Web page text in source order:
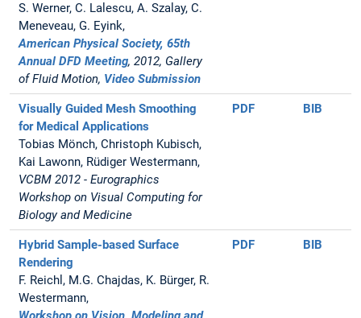
S. Werner, C. Lalescu, A. Szalay, C.
Meneveau, G. Eyink,
American Physical Society, 65th
Annual DFD Meeting, 2012, Gallery
of Fluid Motion, Video Submission
Visually Guided Mesh Smoothing
for Medical Applications
Tobias Mönch, Christoph Kubisch,
Kai Lawonn, Rüdiger Westermann,
VCBM 2012 - Eurographics
Workshop on Visual Computing for
Biology and Medicine
PDF BIB
Hybrid Sample-based Surface
Rendering
F. Reichl, M.G. Chajdas, K. Bürger, R.
Westermann,
PDF BIB